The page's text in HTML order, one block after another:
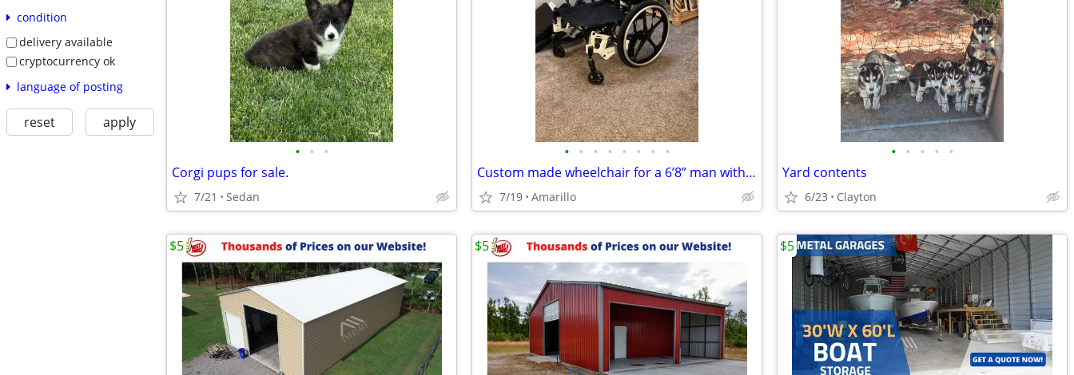
condition
delivery available
cryptocurrency ok
language of posting
reset apply
• • •
Corgi pups for sale.
7/21 Sedan
• • • • • • • •
Custom made wheelchair for a 6’8” man with all the bells and whistles.
7/19 Amarillo
• • • • •
Yard contents
6/23 Clayton
$5 $5 $5